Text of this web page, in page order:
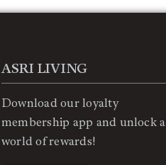
ASRI LIVING
Download our loyalty
membership app and unlock a
world of rewards!